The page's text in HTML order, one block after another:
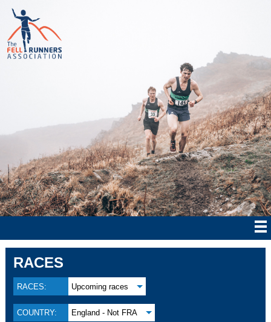
RACES
RACES: Upcoming races
COUNTRY: England - Not FRA